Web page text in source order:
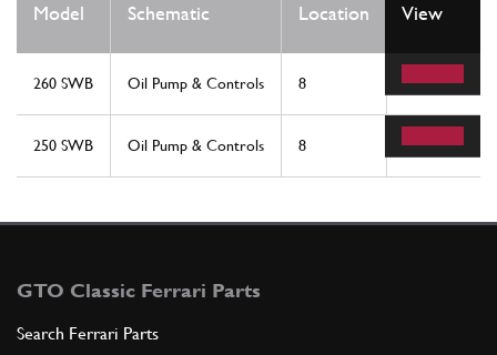
Model Schematic Location
Req
View
260 SWB Oil Pump & Controls 8 2
250 SWB Oil Pump & Controls 8 2
GTO Classic Ferrari Parts
Search Ferrari Parts